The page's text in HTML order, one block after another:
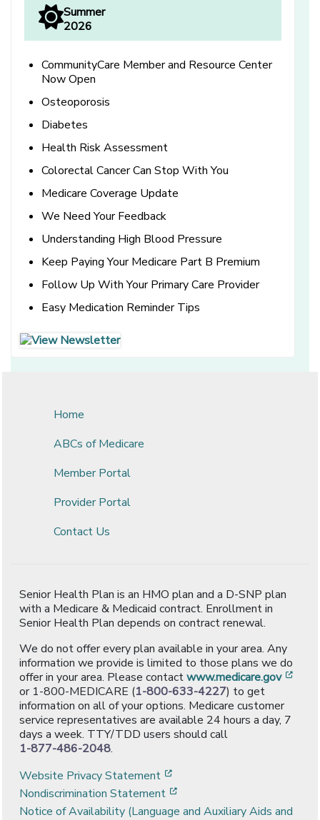
Summer
2026
CommunityCare Member and Resource Center
Now Open
Osteoporosis
Diabetes
Health Risk Assessment
Colorectal Cancer Can Stop With You
Medicare Coverage Update
We Need Your Feedback
Understanding High Blood Pressure
Keep Paying Your Medicare Part B Premium
Follow Up With Your Primary Care Provider
Easy Medication Reminder Tips
[opens in a new window][opens in a new window]
Home
ABCs of Medicare
Member Portal
Provider Portal
Contact Us
Senior Health Plan is an HMO plan and a D-SNP plan
with a Medicare & Medicaid contract. Enrollment in
Senior Health Plan depends on contract renewal.
We do not offer every plan available in your area. Any
information we provide is limited to those plans we do
offer in your area. Please contactwww.medicare.gov
or 1-800-MEDICARE (1-800-633-4227) to get
information on all of your options. Medicare customer
service representatives are available 24 hours a day, 7
days a week. TTY/TDD users should call
1-877-486-2048.
Website Privacy Statement
Nondiscrimination Statement
Notice of Availability (Language and Auxiliary Aids and